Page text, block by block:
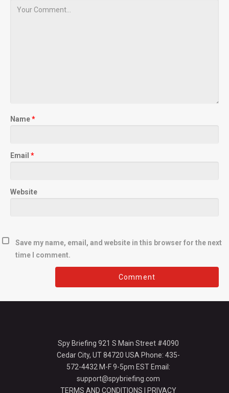
Name*
Email *
Website
Save my name, email, and website in this browser for the next
time I comment.
Spy Briefing 921 S Main Street #4090
Cedar City, UT 84720 USA Phone: 435-
572-4432 M-F 9-5pm EST Email:
support@spybriefing.com
TERMS AND CONDITIONS
PRIVACY